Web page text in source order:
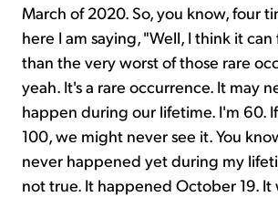
March of 2020. So, you know, four
here I am saying, "Well, I think it
than the very worst of those rare
yeah. It's a rare occurrence. It may
happen during our lifetime. I'm 60.
100, we might never see it. You
never happened yet during my
not true. It happened October 19. It